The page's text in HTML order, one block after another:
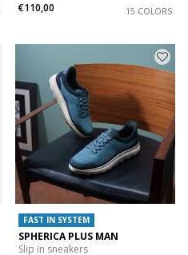
€110,00
15 COLORS
FAST IN SYSTEM
SPHERICA PLUS MAN
Slip in sneakers